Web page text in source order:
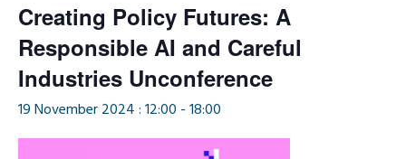
Creating Policy Futures: A
Responsible AI and Careful
Industries Unconference
19 November 2024 : 12:00 -18:00